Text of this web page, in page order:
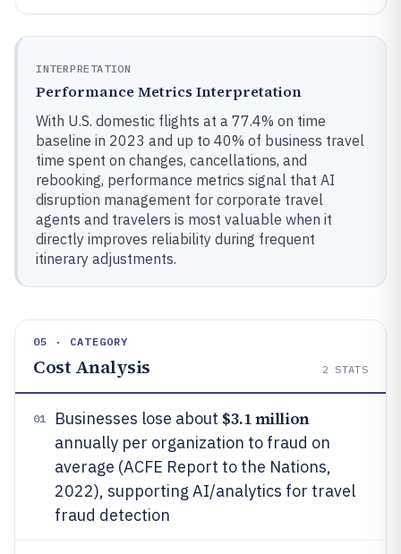
INTERPRETATION
Performance Metrics Interpretation
With U.S. domestic flights at a 77.4% on time
baseline in 2023 and up to 40% of business travel
time spent on changes, cancellations, and
rebooking, performance metrics signal that AI
disruption management for corporate travel
agents and travelers is most valuable when it
directly improves reliability during frequent
itinerary adjustments.
05 · CATEGORY
Cost Analysis 2 STATS
01 Businesses lose about $3.1 million
annually per organization to fraud on
average (ACFE Report to the Nations,
2022), supporting AI/analytics for travel
fraud detection